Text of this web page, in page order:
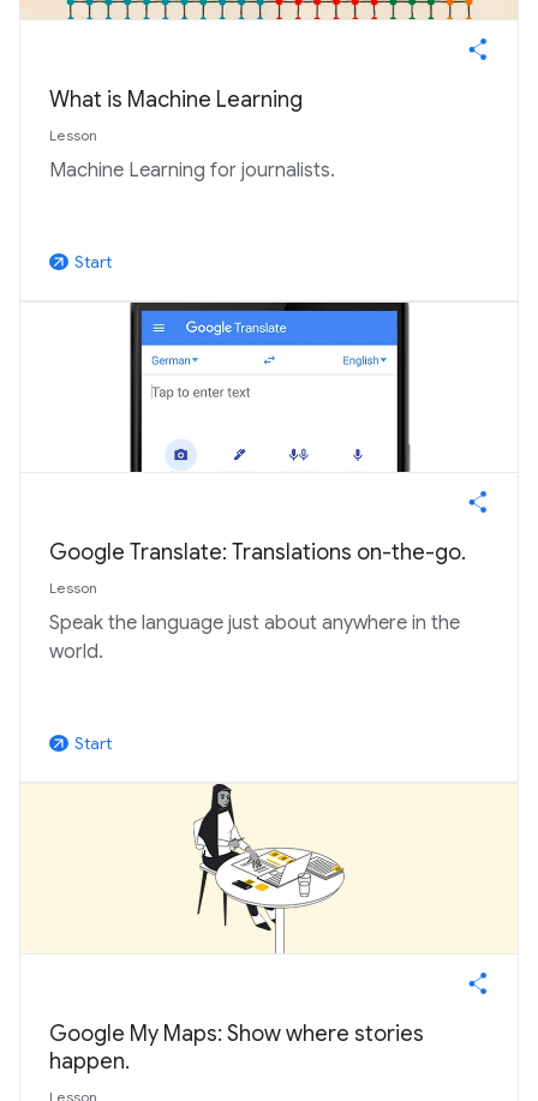
What is Machine Learning
Lesson
Machine Learning for journalists.
arrow_outward Start
Google Translate: Translations on-the-go.
Lesson
Speak the language just about anywhere in the
world.
arrow_outward Start
Google My Maps: Show where stories
happen.
Lesson